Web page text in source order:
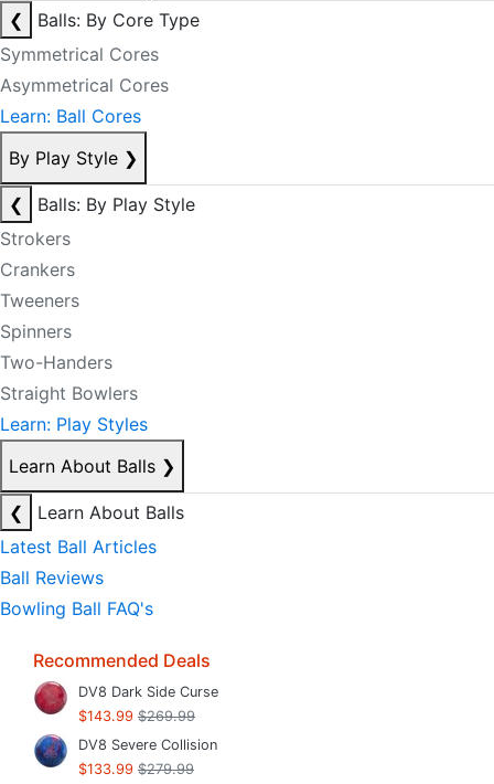
❮
Balls: By Core Type
Symmetrical Cores
Asymmetrical Cores
Learn: Ball Cores
By Play Style ❯
❮
Balls: By Play Style
Strokers
Crankers
Tweeners
Spinners
Two-Handers
Straight Bowlers
Learn: Play Styles
Learn About Balls ❯
❮
Learn About Balls
Latest Ball Articles
Ball Reviews
Bowling Ball FAQ's
Recommended Deals
DV8 Dark Side Curse
$143.99 $269.99
DV8 Severe Collision
$133.99 $279.99